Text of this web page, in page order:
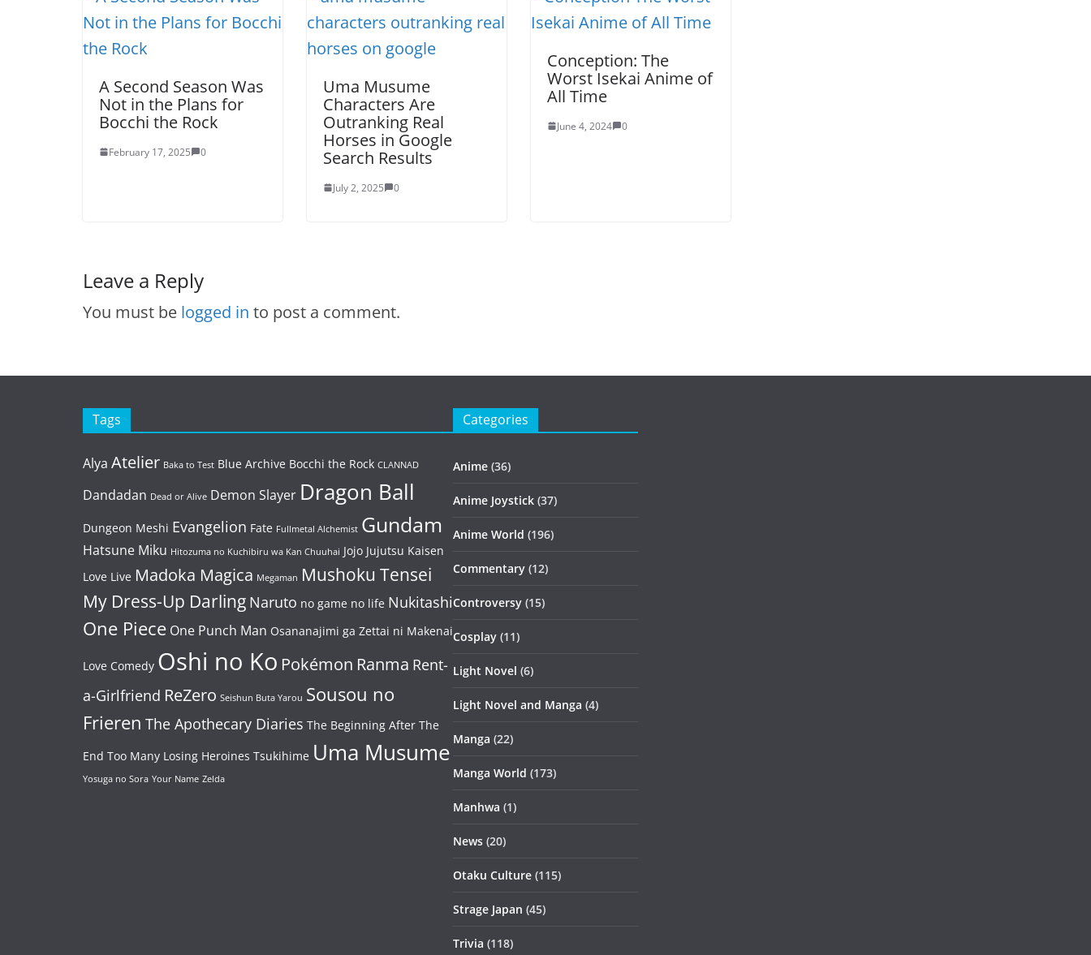
A Second Season Was
Not in the Plans for
Bocchi the Rock
February 17, 2025 0
Uma Musume
Characters Are
Outranking Real
Horses in Google
Search Results
July 2, 2025 0
Conception: The
Worst Isekai Anime of
All Time
June 4, 2024 0
Leave a Reply
You must be logged in to post a comment.
Tags
Alya Atelier Baka to Test Blue Archive Bocchi the Rock CLANNAD
Dandadan Dead or Alive Demon Slayer Dragon Ball
Dungeon Meshi Evangelion Fate Fullmetal Alchemist Gundam
Hatsune Miku Hitozuma no Kuchibiru wa Kan Chuuhai Jojo Jujutsu Kaisen
Love Live Madoka Magica Megaman Mushoku Tensei
My Dress-Up Darling Naruto no game no life Nukitashi
One Piece One Punch Man Osananajimi ga Zettai ni Makenai
Love Comedy Oshi no Ko Pokémon Ranma Rent-
a-Girlfriend ReZero Seishun Buta Yarou Sousou no
Frieren The Apothecary Diaries The Beginning After The
End Too Many Losing Heroines Tsukihime Uma Musume
Yosuga no Sora Your Name Zelda
Categories
Anime (36)
Anime Joystick (37)
Anime World (196)
Commentary (12)
Controversy (15)
Cosplay (11)
Light Novel (6)
Light Novel and Manga (4)
Manga (22)
Manga World (173)
Manhwa (1)
News (20)
Otaku Culture (115)
Strage Japan (45)
Trivia (118)